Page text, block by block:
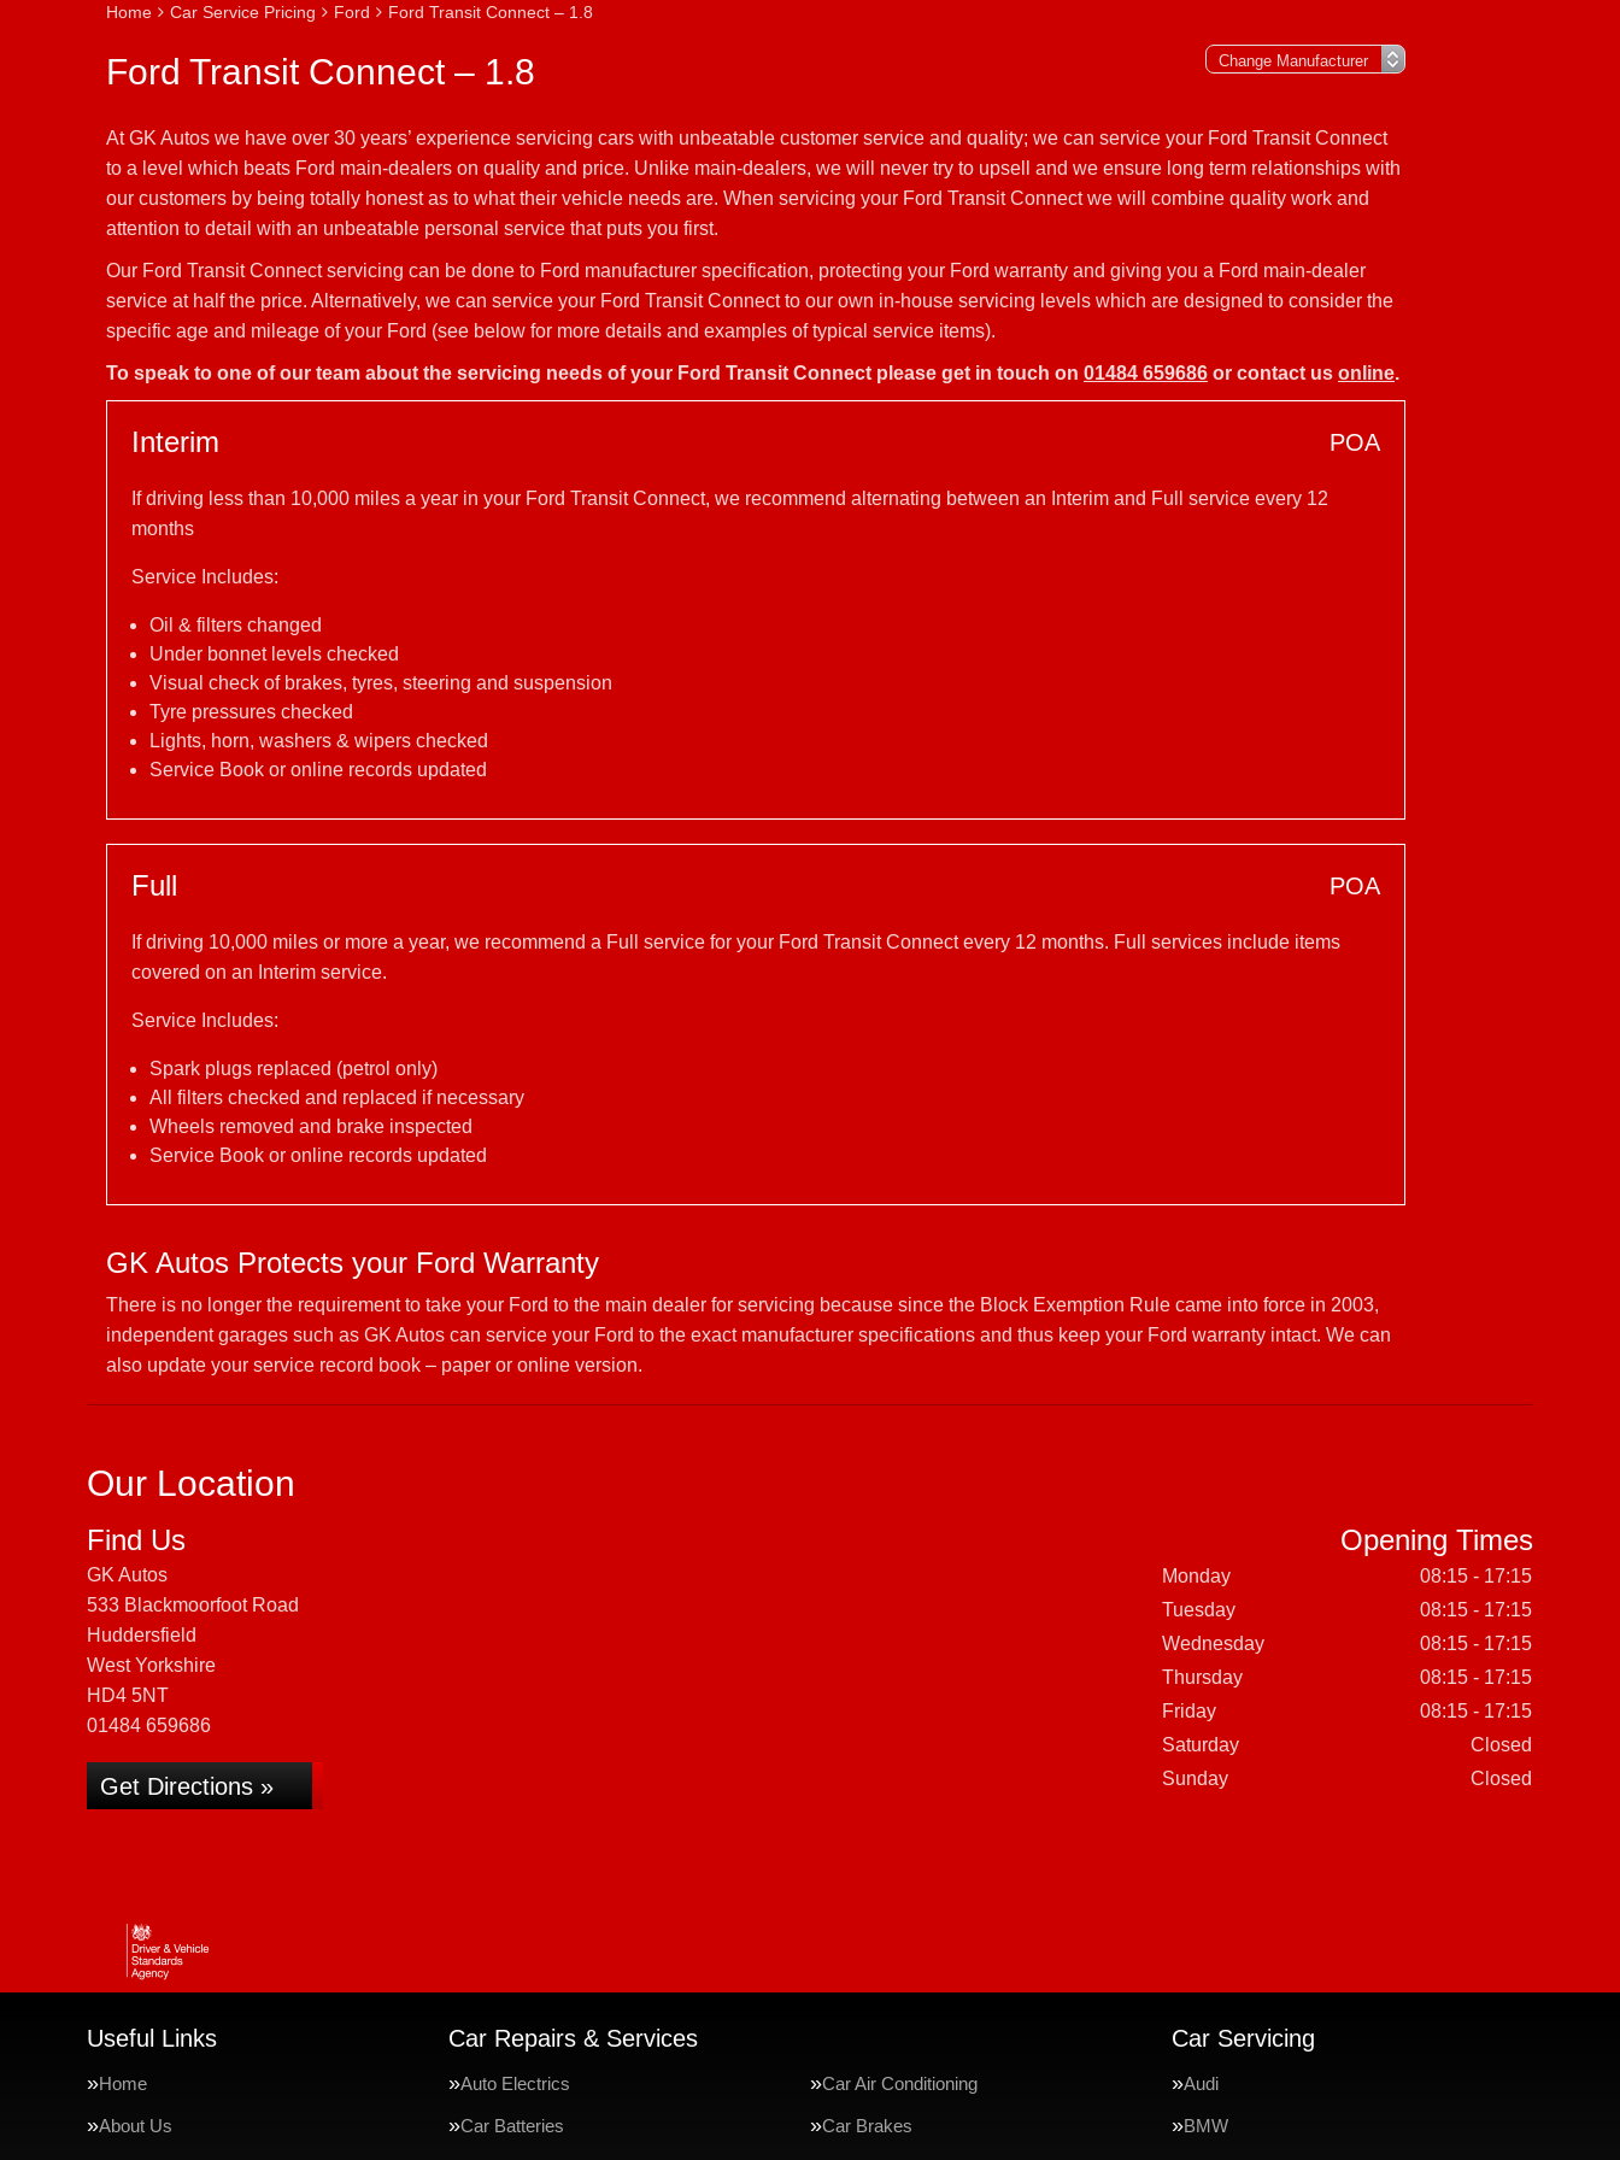
Home Car Service Pricing Ford Ford Transit Connect – 1.8
Ford Transit Connect – 1.8
At GK Autos we have over 30 years’ experience servicing cars with unbeatable customer service and quality; we can service your Ford Transit Connect
to a level which beats Ford main-dealers on quality and price. Unlike main-dealers, we will never try to upsell and we ensure long term relationships with
our customers by being totally honest as to what their vehicle needs are. When servicing your Ford Transit Connect we will combine quality work and
attention to detail with an unbeatable personal service that puts you first.
Our Ford Transit Connect servicing can be done to Ford manufacturer specification, protecting your Ford warranty and giving you a Ford main-dealer
service at half the price. Alternatively, we can service your Ford Transit Connect to our own in-house servicing levels which are designed to consider the
specific age and mileage of your Ford (see below for more details and examples of typical service items).
To speak to one of our team about the servicing needs of your Ford Transit Connect please get in touch on 01484 659686 or contact us online.
Interim POA
If driving less than 10,000 miles a year in your Ford Transit Connect, we recommend alternating between an Interim and Full service every 12
months
Service Includes:
Oil & filters changed
Under bonnet levels checked
Visual check of brakes, tyres, steering and suspension
Tyre pressures checked
Lights, horn, washers & wipers checked
Service Book or online records updated
Full POA
If driving 10,000 miles or more a year, we recommend a Full service for your Ford Transit Connect every 12 months. Full services include items
covered on an Interim service.
Service Includes:
Spark plugs replaced (petrol only)
All filters checked and replaced if necessary
Wheels removed and brake inspected
Service Book or online records updated
GK Autos Protects your Ford Warranty
There is no longer the requirement to take your Ford to the main dealer for servicing because since the Block Exemption Rule came into force in 2003,
independent garages such as GK Autos can service your Ford to the exact manufacturer specifications and thus keep your Ford warranty intact. We can
also update your service record book – paper or online version.
Our Location
Find Us
GK Autos
533 Blackmoorfoot Road
Huddersfield
West Yorkshire
HD4 5NT
01484 659686
Get Directions »
Opening Times
Monday
08:15 - 17:15
Tuesday
08:15 - 17:15
Wednesday
08:15 - 17:15
Thursday
08:15 - 17:15
Friday
08:15 - 17:15
Saturday
Closed
Sunday
Closed
Useful Links
Home
About Us
Car Repairs & Services
Auto Electrics Car Air Conditioning
Car Batteries Car Brakes
Car Servicing
Audi
BMW